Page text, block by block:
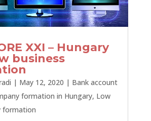
XXI – Hungary
business
| May 12, 2020 | Bank account
formation in Hungary, Low
formation